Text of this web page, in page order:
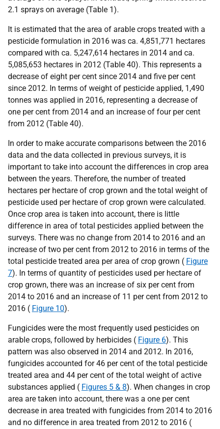
2.1 sprays on average (Table 1).
It is estimated that the area of arable crops treated with a
pesticide formulation in 2016 was ca. 4,851,771 hectares
compared with ca. 5,247,614 hectares in 2014 and ca.
5,085,653 hectares in 2012 (Table 40). This represents a
decrease of eight per cent since 2014 and five per cent
since 2012. In terms of weight of pesticide applied, 1,490
tonnes was applied in 2016, representing a decrease of
one per cent from 2014 and an increase of four per cent
from 2012 (Table 40).
In order to make accurate comparisons between the 2016
data and the data collected in previous surveys, it is
important to take into account the differences in crop area
between the years. Therefore, the number of treated
hectares per hectare of crop grown and the total weight of
pesticide used per hectare of crop grown were calculated.
Once crop area is taken into account, there is little
difference in area of total pesticides applied between the
surveys. There was no change from 2014 to 2016 and an
increase of two per cent from 2012 to 2016 in terms of the
total pesticide treated area per area of crop grown ( Figure
7). In terms of quantity of pesticides used per hectare of
crop grown, there was an increase of six per cent from
2014 to 2016 and an increase of 11 per cent from 2012 to
2016 ( Figure 10).
Fungicides were the most frequently used pesticides on
arable crops, followed by herbicides ( Figure 6). This
pattern was also observed in 2014 and 2012. In 2016,
fungicides accounted for 46 per cent of the total pesticide
treated area and 44 per cent of the total weight of active
substances applied ( Figures 5 & 8). When changes in crop
area are taken into account, there was a one per cent
decrease in area treated with fungicides from 2014 to 2016
and no difference in area treated from 2012 to 2016 (